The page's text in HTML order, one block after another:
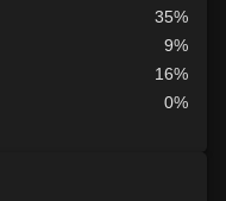
35%
9%
16%
0%